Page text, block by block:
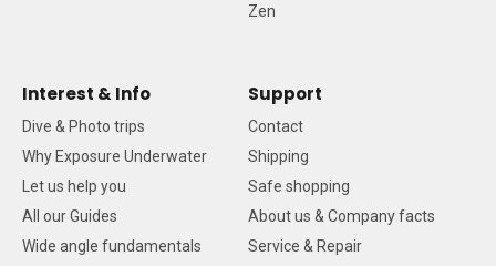
Zen
Interest & Info
Dive & Photo trips
Why Exposure Underwater
Let us help you
All our Guides
Wide angle fundamentals
Support
Contact
Shipping
Safe shopping
About us & Company facts
Service & Repair